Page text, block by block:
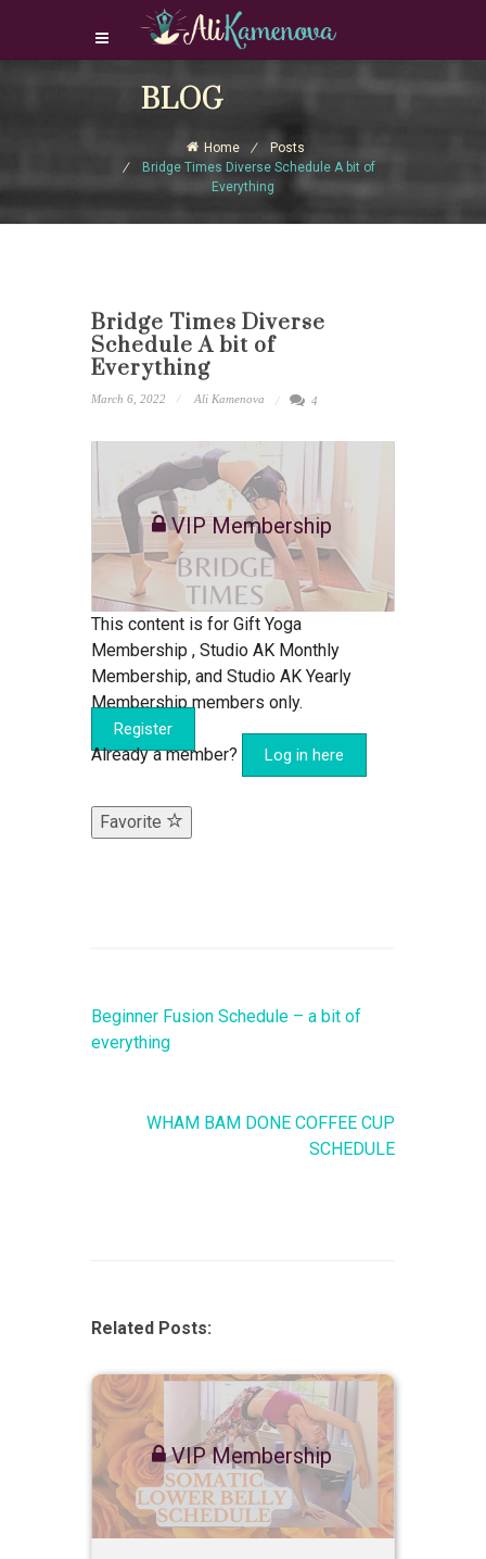
Login Download Courses
BLOG
Home
Posts
Bridge Times Diverse Schedule A bit of
Everything
Bridge Times Diverse
Schedule A bit of
Everything
March 6, 2022 Ali Kamenova 4
VIP Membership
This content is for Gift Yoga
Membership , Studio AK Monthly
Membership, and Studio AK Yearly
Membership members only.
Register
Already a member? Log in here
Favorite
Beginner Fusion Schedule – a bit of
everything
WHAM BAM DONE COFFEE CUP
SCHEDULE
Related Posts:
VIP Membership